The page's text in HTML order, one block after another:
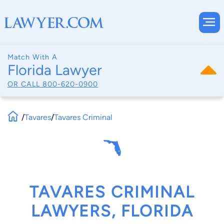
Match With A
Florida Lawyer
OR CALL 800-620-0900
/Tavares/Tavares Criminal
TAVARES CRIMINAL
LAWYERS, FLORIDA